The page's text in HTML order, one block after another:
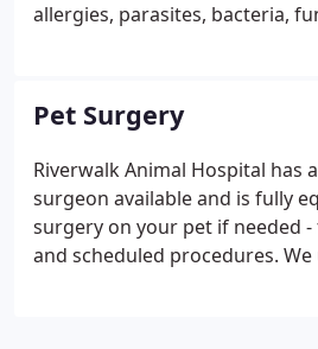
allergies, parasites, bacteria,
ear infections.
Pet Surgery
Riverwalk Animal Hospital has
surgeon available and is fully
surgery on your pet if needed
and scheduled procedures. We